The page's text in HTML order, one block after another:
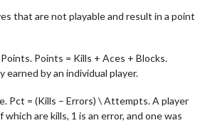
that are not playable and result in a point
Points = Kills + Aces + Blocks.
by an individual player.
Pct = (Kills – Errors) \ Attempts. A player
are kills, 1 is an error, and one was